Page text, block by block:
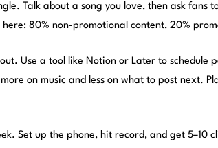
Talk about a song you love, then ask fans
80% non-promotional content, 20%
Use a tool like Notion or Later to schedule
on music and less on what to post next.
Set up the phone, hit record, and get 5–10